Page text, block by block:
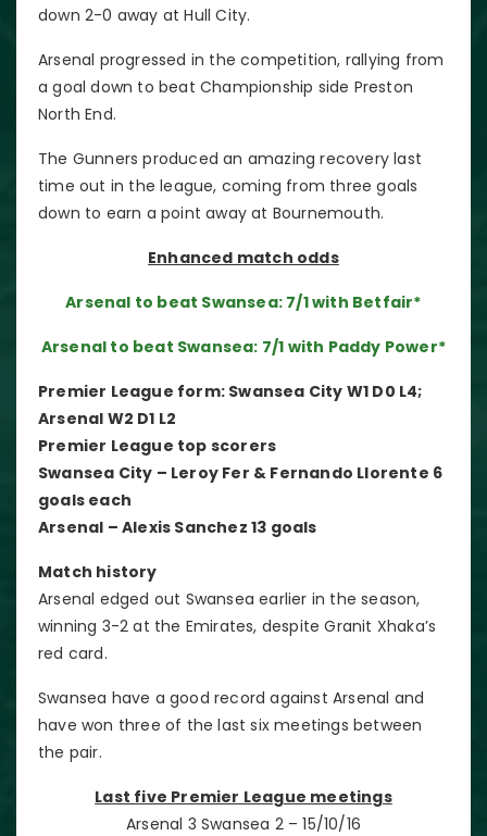
down 2-0 away at Hull City.
Arsenal progressed in the competition, rallying from
a goal down to beat Championship side Preston
North End.
The Gunners produced an amazing recovery last
time out in the league, coming from three goals
down to earn a point away at Bournemouth.
Enhanced match odds
Arsenal to beat Swansea: 7/1 with Betfair*
Arsenal to beat Swansea: 7/1 with Paddy Power*
Premier League form: Swansea City W1 D0 L4;
Arsenal W2 D1 L2
Premier League top scorers
Swansea City – Leroy Fer & Fernando Llorente 6
goals each
Arsenal – Alexis Sanchez 13 goals
Match history
Arsenal edged out Swansea earlier in the season,
winning 3-2 at the Emirates, despite Granit Xhaka’s
red card.
Swansea have a good record against Arsenal and
have won three of the last six meetings between
the pair.
Last five Premier League meetings
Arsenal 3 Swansea 2 – 15/10/16